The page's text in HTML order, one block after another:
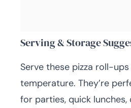
Serving & Storage
Serve these pizza roll-
temperature. They’re
for parties, quick